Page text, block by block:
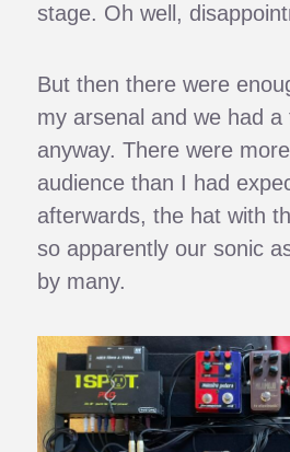
stage. Oh well,
But then there were
my arsenal and we had a
anyway. There were
audience than I had
afterwards, the hat with
so apparently our sonic
by many.